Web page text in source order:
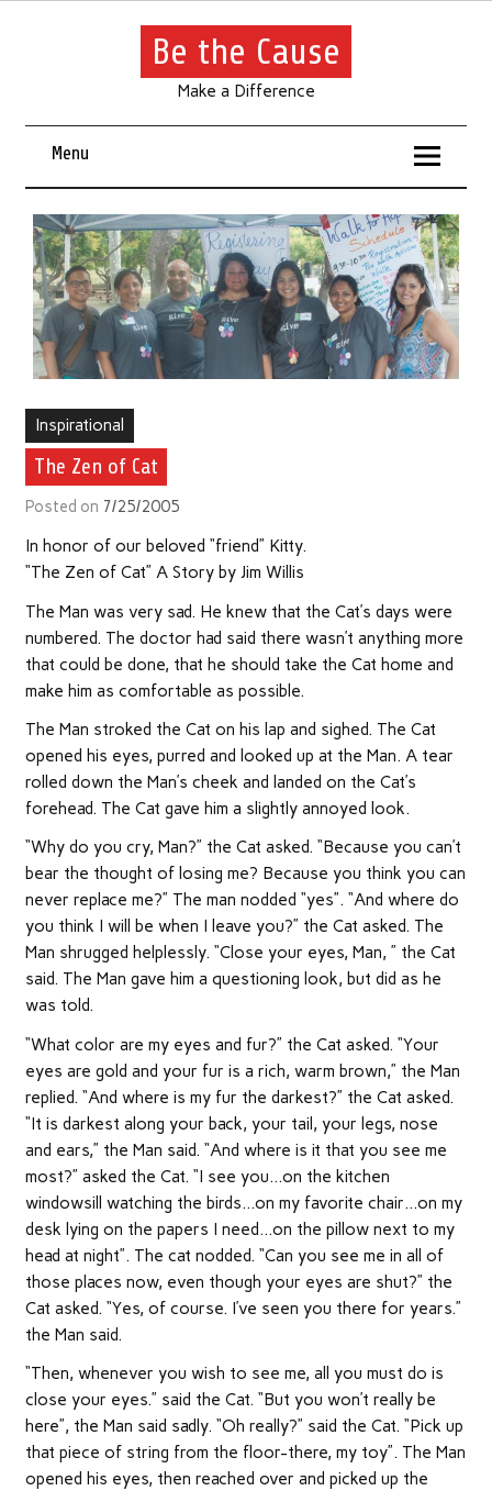
Be the Cause
Make a Difference
Menu
Inspirational
The Zen of Cat
Posted on 7/25/2005
In honor of our beloved “friend” Kitty.
“The Zen of Cat” A Story by Jim Willis
The Man was very sad. He knew that the Cat’s days were
numbered. The doctor had said there wasn’t anything more
that could be done, that he should take the Cat home and
make him as comfortable as possible.
The Man stroked the Cat on his lap and sighed. The Cat
opened his eyes, purred and looked up at the Man. A tear
rolled down the Man’s cheek and landed on the Cat’s
forehead. The Cat gave him a slightly annoyed look.
“Why do you cry, Man?” the Cat asked. “Because you can’t
bear the thought of losing me? Because you think you can
never replace me?” The man nodded “yes”. “And where do
you think I will be when I leave you?” the Cat asked. The
Man shrugged helplessly. “Close your eyes, Man, ” the Cat
said. The Man gave him a questioning look, but did as he
was told.
“What color are my eyes and fur?” the Cat asked. “Your
eyes are gold and your fur is a rich, warm brown,” the Man
replied. “And where is my fur the darkest?” the Cat asked.
“It is darkest along your back, your tail, your legs, nose
and ears,” the Man said. “And where is it that you see me
most?” asked the Cat. “I see you…on the kitchen
windowsill watching the birds…on my favorite chair…on my
desk lying on the papers I need…on the pillow next to my
head at night”. The cat nodded. “Can you see me in all of
those places now, even though your eyes are shut?” the
Cat asked. “Yes, of course. I’ve seen you there for years.”
the Man said.
“Then, whenever you wish to see me, all you must do is
close your eyes.” said the Cat. “But you won’t really be
here”, the Man said sadly. “Oh really?” said the Cat. “Pick up
that piece of string from the floor-there, my toy”. The Man
opened his eyes, then reached over and picked up the